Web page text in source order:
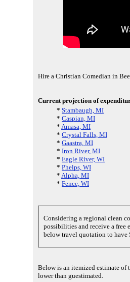
Hire a Christian Comedian in
Current projection of
* Stambaugh, MI
* Caspian, MI
* Amasa, MI
* Crystal Falls, MI
* Gaastra, MI
* Iron River, MI
* Eagle River, WI
* Phelps, WI
* Alpha, MI
* Fence, WI
Considering a regional clean
possibilities and receive a free
below travel quotation to have
Below is an itemized estimate of
lower than guestimated.